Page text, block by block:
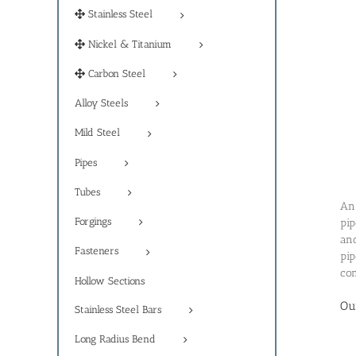
An
Stainless Steel
Nickel & Titanium
Carbon Steel
Alloy Steels
Mild Steel
Pipes
Tubes
Forgings
Fasteners
Hollow Sections
Stainless Steel Bars
Long Radius Bend